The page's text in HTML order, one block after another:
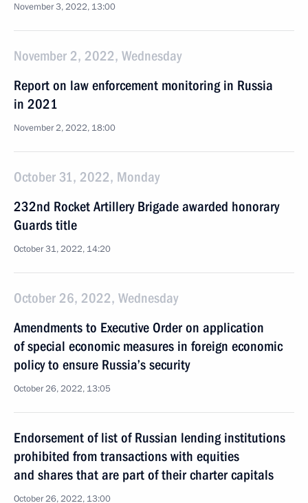
November 3, 2022, 13:00
November 2, 2022, Wednesday
Report on law enforcement monitoring in Russia
in 2021
November 2, 2022, 18:00
October 31, 2022, Monday
232nd Rocket Artillery Brigade awarded honorary
Guards title
October 31, 2022, 14:20
October 26, 2022, Wednesday
Amendments to Executive Order on application
of special economic measures in foreign economic
policy to ensure Russia’s security
October 26, 2022, 13:05
Endorsement of list of Russian lending institutions
prohibited from transactions with equities
and shares that are part of their charter capitals
October 26, 2022, 13:00